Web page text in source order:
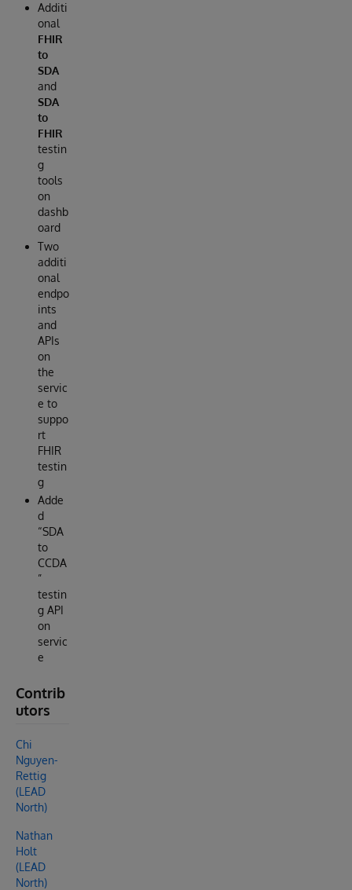
Additi
onal
FHIR
to
SDA
and
SDA
to
FHIR
testin
g
tools
on
dashb
oard
Two
additi
onal
endpo
ints
and
APIs
on
the
servic
e to
suppo
rt
FHIR
testin
g
Adde
d
“SDA
to
CCDA
”
testin
g API
on
servic
e
Contrib
utors
Chi
Nguyen-
Rettig
(LEAD
North)
Nathan
Holt
(LEAD
North)